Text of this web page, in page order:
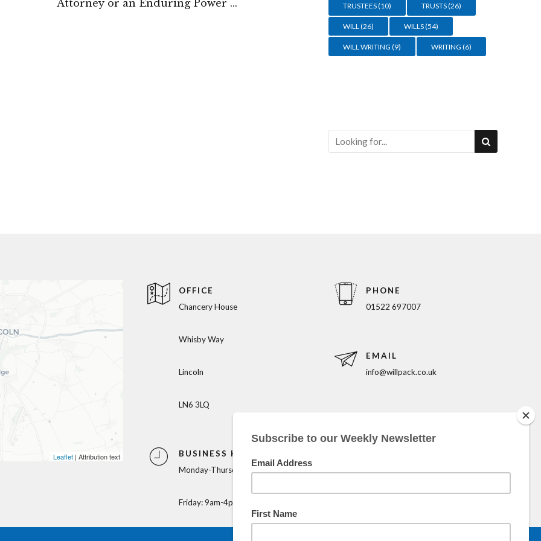
Attorney or an Enduring Power of
TRUSTEES(10) TRUSTS(26)
WILL (26) WILLS(54)
WILL WRITING (9) WRITING (6)
Leaflet | Attribution text
OFFICE
Chancery House
Whisby Way
Lincoln
LN6 3LQ
BUSINESS HOURS
Monday-Thursday: 9am-5pm
Friday: 9am-4pm
PHONE
01522 697007
EMAIL
info@willpack.co.uk